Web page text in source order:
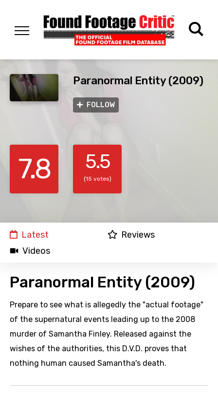
Paranormal Entity (2009)
FOLLOW
7.8 5.5
(15 votes)
Latest
Reviews
Videos
Paranormal Entity (2009)
Prepare to see what is allegedly the "actual footage"
of the supernatural events leading up to the 2008
murder of Samantha Finley. Released against the
wishes of the authorities, this D.V.D. proves that
nothing human caused Samantha's death.